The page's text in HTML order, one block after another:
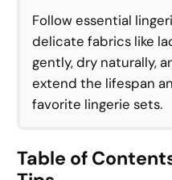
Follow essential
delicate fabrics like
gently, dry naturally,
extend the lifespan
favorite lingerie sets.
Table of